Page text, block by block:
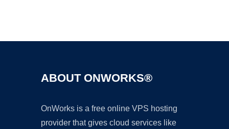
ABOUT ONWORKS®
OnWorks is a free online VPS hosting
provider that gives cloud services like